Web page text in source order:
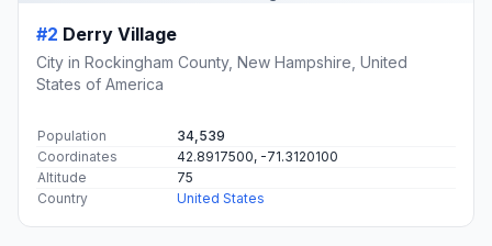
#2 Derry Village
City in Rockingham County, New Hampshire, United
States of America
Population
34,539
Coordinates
42.8917500, -71.3120100
Altitude
75
Country
United States